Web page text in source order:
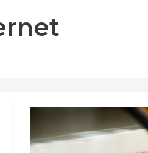
connectivity
that